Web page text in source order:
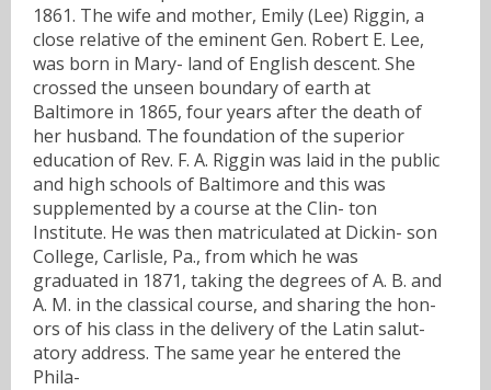
1861. The wife and mother, Emily (Lee) Riggin, a
close relative of the eminent Gen. Robert E. Lee,
was born in Mary- land of English descent. She
crossed the unseen boundary of earth at
Baltimore in 1865, four years after the death of
her husband. The foundation of the superior
education of Rev. F. A. Riggin was laid in the public
and high schools of Baltimore and this was
supplemented by a course at the Clin- ton
Institute. He was then matriculated at Dickin- son
College, Carlisle, Pa., from which he was
graduated in 1871, taking the degrees of A. B. and
A. M. in the classical course, and sharing the hon-
ors of his class in the delivery of the Latin salut-
atory address. The same year he entered the
Phila-